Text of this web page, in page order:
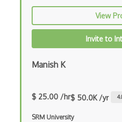
Elgamal Encryption
ERC1155
ERC721
Ethereum Address
View
Invite to
Manish K
$ 25.00 /hr$ 50.0K /yr
SRM University